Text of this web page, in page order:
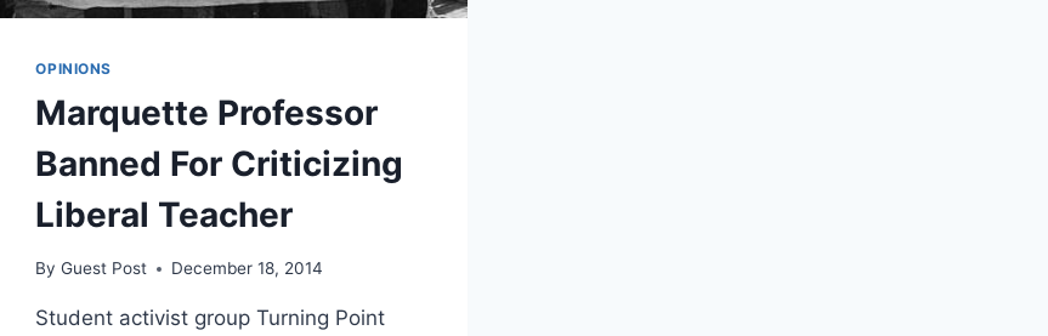
OPINIONS
Marquette Professor
Banned For Criticizing
Liberal Teacher
By Guest Post December 18, 2014
Student activist group Turning Point